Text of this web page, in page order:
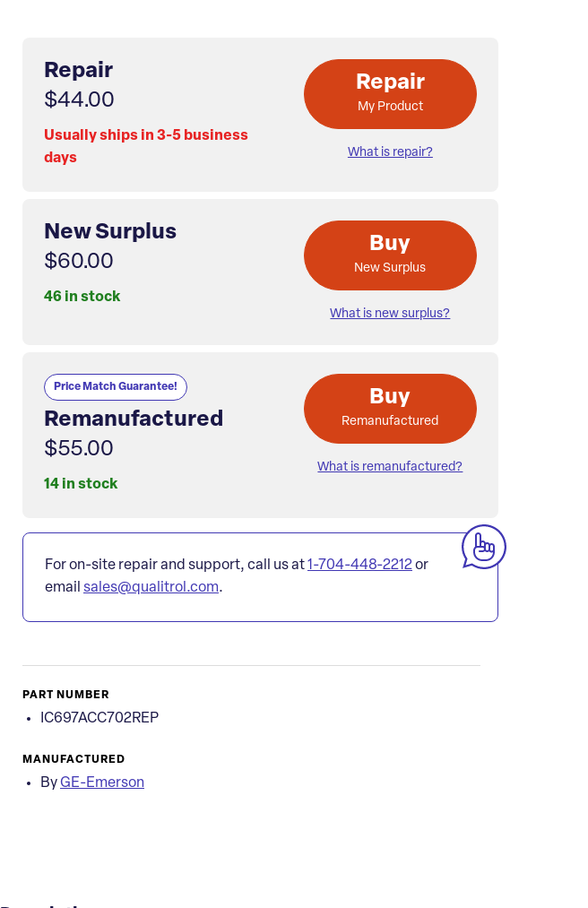
Repair
$44.00
Usually ships in 3-5 business
days
Repair
My Product
What is repair?
New Surplus
$60.00
46 in stock
Buy
New Surplus
What is new surplus?
Price Match Guarantee!
Remanufactured
$55.00
14 in stock
Buy
Remanufactured
What is remanufactured?
For on-site repair and support, call us at1-704-448-2212or
email sales@qualitrol.com.
PART NUMBER
IC697ACC702REP
MANUFACTURED
By GE-Emerson